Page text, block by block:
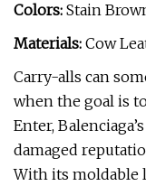
Colors: Stain
Materials: Cow
Carry-alls can
when the goal is
Enter,
damaged
With its moldable